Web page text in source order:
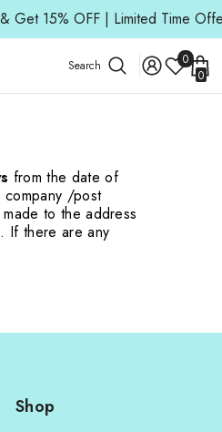
15% OFF | Limited Time Offer
Search 0Wish
Lists
00
from the date of
company /post
to the address
If there are any
Shop